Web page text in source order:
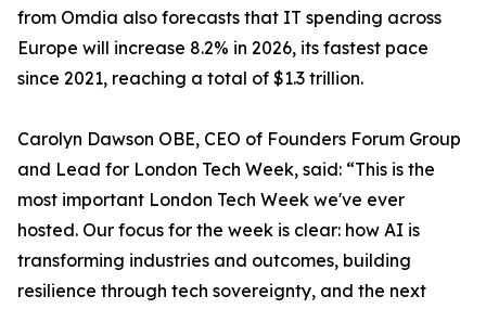
from Omdia also forecasts that IT spending across
Europe will increase 8.2% in 2026, its fastest pace
since 2021, reaching a total of $1.3 trillion.
Carolyn Dawson OBE, CEO of Founders Forum Group
and Lead for London Tech Week, said: “This is the
most important London Tech Week we've ever
hosted. Our focus for the week is clear: how AI is
transforming industries and outcomes, building
resilience through tech sovereignty, and the next